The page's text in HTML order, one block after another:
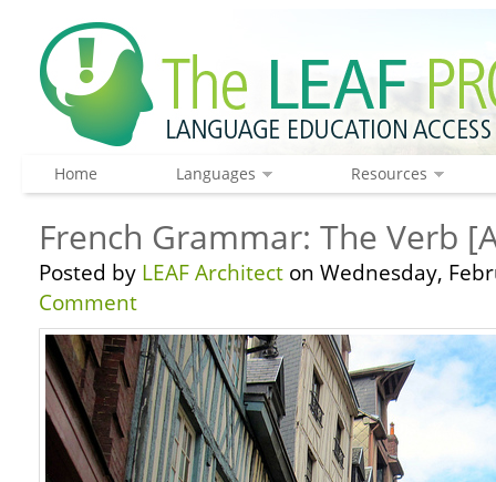
Home Languages Resources
French Grammar: The Verb
Posted by LEAF Architect on Wednesday,
Comment